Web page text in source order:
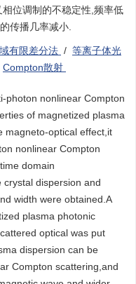
位调制的不稳定性,频率低
传播几率减小.
有限差分法 / 等离子体光
Compton散射
photon nonlinear Compton
of magnetized plasma
magneto-optical effect,it
nonlinear Compton
domain
dispersion and
width were obtained.A
plasma photonic
optical was put
dispersion can be
Compton scattering,and